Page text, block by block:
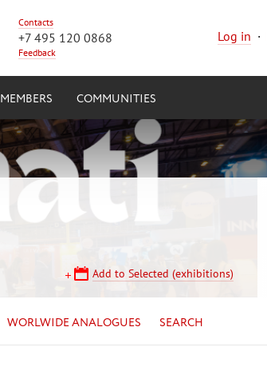
Contacts
+7 495 120 0868
Feedback
Log in ·
MEMBERS COMMUNITIES
Add to Selected (exhibitions)
WORLWIDE ANALOGUES SEARCH